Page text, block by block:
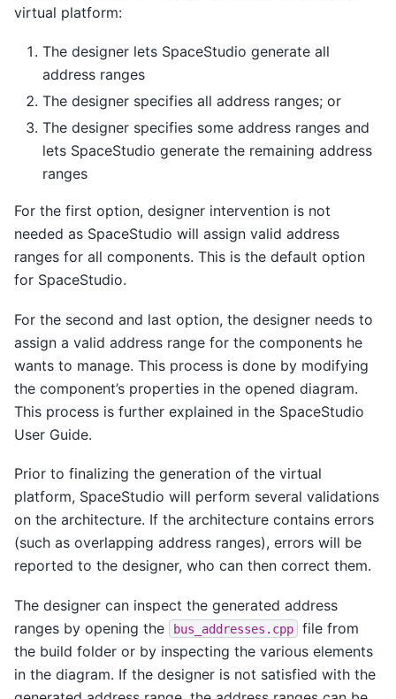
virtual platform:
The designer lets SpaceStudio generate all
address ranges
The designer specifies all address ranges; or
The designer specifies some address ranges and
lets SpaceStudio generate the remaining address
ranges
For the first option, designer intervention is not
needed as SpaceStudio will assign valid address
ranges for all components. This is the default option
for SpaceStudio.
For the second and last option, the designer needs to
assign a valid address range for the components he
wants to manage. This process is done by modifying
the component’s properties in the opened diagram.
This process is further explained in the SpaceStudio
User Guide.
Prior to finalizing the generation of the virtual
platform, SpaceStudio will perform several validations
on the architecture. If the architecture contains errors
(such as overlapping address ranges), errors will be
reported to the designer, who can then correct them.
The designer can inspect the generated address
ranges by opening the
bus_addresses.cpp
file from
the build folder or by inspecting the various elements
in the diagram. If the designer is not satisfied with the